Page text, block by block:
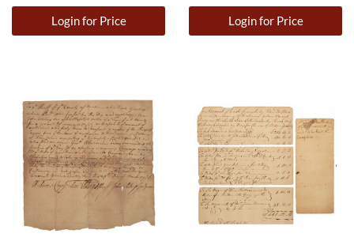
Login for Price Login for Price